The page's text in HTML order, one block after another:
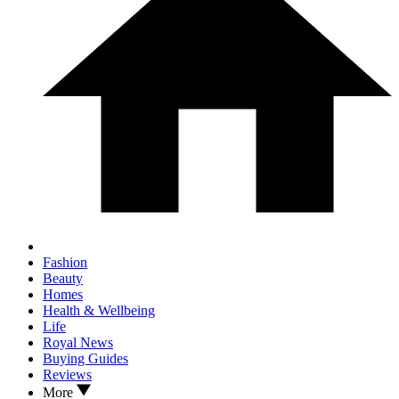
Fashion
Beauty
Homes
Health & Wellbeing
Life
Royal News
Buying Guides
Reviews
More